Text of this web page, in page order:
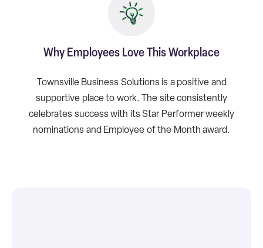
Why Employees Love This Workplace
Townsville Business Solutions is a positive and
supportive place to work. The site consistently
celebrates success with its Star Performer weekly
nominations and Employee of the Month award.